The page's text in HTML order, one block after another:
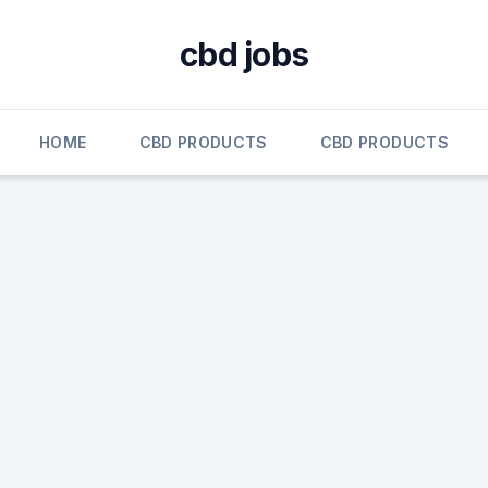
cbd jobs
HOME CBD PRODUCTS CBD PRODUCTS